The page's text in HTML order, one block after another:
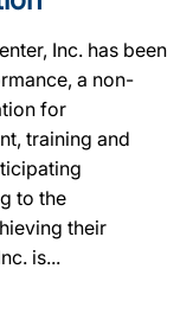
Inc. has been
a non-
for
training and
to the
their
is...